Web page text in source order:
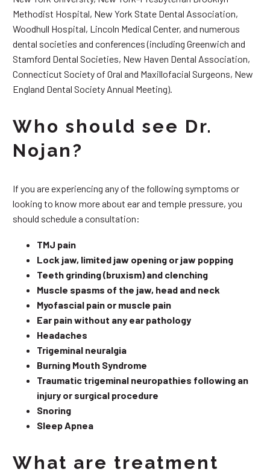
Methodist Hospital, New York State Dental Association,
Woodhull Hospital, Lincoln Medical Center, and numerous
dental societies and conferences (including Greenwich and
Stamford Dental Societies, New Haven Dental Association,
Connecticut Society of Oral and Maxillofacial Surgeons, New
England Dental Society Annual Meeting).
Who should see Dr.
Nojan?
If you are experiencing any of the following symptoms or
looking to know more about ear and temple pressure, you
should schedule a consultation:
TMJ pain
Lock jaw, limited jaw opening or jaw popping
Teeth grinding (bruxism) and clenching
Muscle spasms of the jaw, head and neck
Myofascial pain or muscle pain
Ear pain without any ear pathology
Headaches
Trigeminal neuralgia
Burning Mouth Syndrome
Traumatic trigeminal neuropathies following an
injury or surgical procedure
Snoring
Sleep Apnea
What are treatment